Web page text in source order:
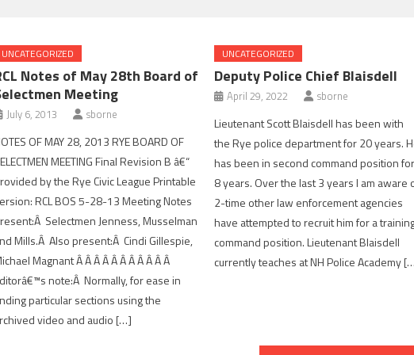
UNCATEGORIZED
Notes of May 28th Board of
Meeting
July 6, 2013 sborne
OF MAY 28, 2013 RYE BOARD OF
MEETING Final Revision B â€“
by the Rye Civic League Printable
RCL BOS 5-28-13 Meeting Notes
Selectmen Jenness, Musselman
Mills.Â Also present:Â Cindi Gillespie,
Magnant Â Â Â Â Â Â Â Â Â Â Â
note:Â Normally, for ease in
particular sections using the
video and audio […]
UNCATEGORIZED
Deputy Police Chief Blaisdell
April 29, 2022 sborne
Lieutenant Scott Blaisdell has been with
the Rye police department for 20 years.
has been in second command position for
8 years. Over the last 3 years I am aware
2-time other law enforcement agencies
have attempted to recruit him for a
command position. Lieutenant Blaisdell
currently teaches at NH Police Academy